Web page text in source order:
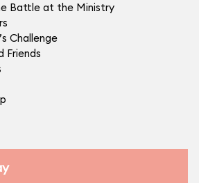
Battle at the Ministry
Challenge
Friends